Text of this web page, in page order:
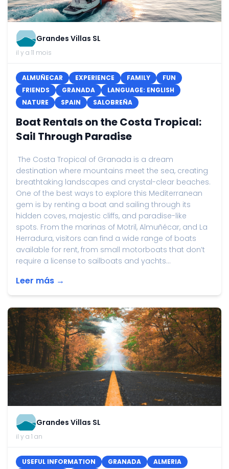
Grandes Villas SL
il y a 11 mois
ALMUÑECAR EXPERIENCE FAMILY
FUN
FRIENDS
GRANADA
LANGUAGE: ENGLISH
NATURE
SPAIN SALOBREÑA
Boat Rentals on the Costa Tropical:
Sail Through Paradise
The Costa Tropical of Granada is a dream
destination where mountains meet the sea, creating
breathtaking landscapes and crystal-clear beaches.
One of the best ways to explore this Mediterranean
gem is by renting a boat and sailing through its
hidden coves, majestic cliffs, and paradise-like
spots. From the marinas of Motril, Almuñécar, and La
Herradura, visitors can find a wide range of boats
available for rent, from small motorboats that don’t
require a license to sailboats and yachts...
Leer más →
Grandes Villas SL
il y a 1 an
USEFUL INFORMATION GRANADA
ALMERIA